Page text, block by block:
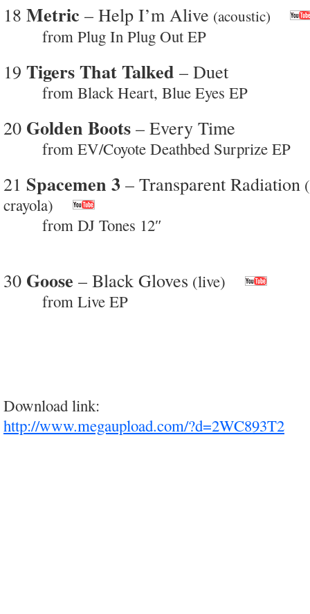
18 Metric – Help I’m Alive (acoustic)
from Plug In Plug Out EP
19 Tigers That Talked – Duet
from Black Heart, Blue Eyes EP
20 Golden Boots – Every Time
from EV/Coyote Deathbed Surprize EP
21 Spacemen 3 – Transparent Radiation
crayola)
from DJ Tones 12″
30 Goose – Black Gloves (live)
from Live EP
Download link:
http://www.megaupload.com/?d=2WC893T2